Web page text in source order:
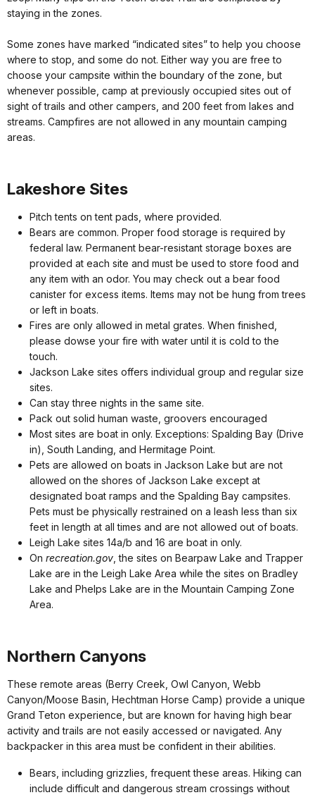
staying in the zones.
Some zones have marked “indicated sites” to help you choose
where to stop, and some do not. Either way you are free to
choose your campsite within the boundary of the zone, but
whenever possible, camp at previously occupied sites out of
sight of trails and other campers, and 200 feet from lakes and
streams. Campfires are not allowed in any mountain camping
areas.
Lakeshore Sites
Pitch tents on tent pads, where provided.
Bears are common. Proper food storage is required by
federal law. Permanent bear-resistant storage boxes are
provided at each site and must be used to store food and
any item with an odor. You may check out a bear food
canister for excess items. Items may not be hung from trees
or left in boats.
Fires are only allowed in metal grates. When finished,
please dowse your fire with water until it is cold to the
touch.
Jackson Lake sites offers individual group and regular size
sites.
Can stay three nights in the same site.
Pack out solid human waste, groovers encouraged
Most sites are boat in only. Exceptions: Spalding Bay (Drive
in), South Landing, and Hermitage Point.
Pets are allowed on boats in Jackson Lake but are not
allowed on the shores of Jackson Lake except at
designated boat ramps and the Spalding Bay campsites.
Pets must be physically restrained on a leash less than six
feet in length at all times and are not allowed out of boats.
Leigh Lake sites 14a/b and 16 are boat in only.
On recreation.gov , the sites on Bearpaw Lake and Trapper
Lake are in the Leigh Lake Area while the sites on Bradley
Lake and Phelps Lake are in the Mountain Camping Zone
Area.
Northern Canyons
These remote areas (Berry Creek, Owl Canyon, Webb
Canyon/Moose Basin, Hechtman Horse Camp) provide a unique
Grand Teton experience, but are known for having high bear
activity and trails are not easily accessed or navigated. Any
backpacker in this area must be confident in their abilities.
Bears, including grizzlies, frequent these areas. Hiking can
include difficult and dangerous stream crossings without